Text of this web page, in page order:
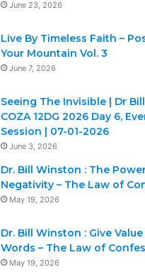
June 23, 2026
Live By Timeless Faith –
Your Mountain Vol. 3
June 7, 2026
Seeing The Invisible | Dr
COZA 12DG 2026 Day 6,
Session | 07-01-2026
June 3, 2026
Dr. Bill Winston : The
Negativity – The Law of
May 19, 2026
Dr. Bill Winston : Give
Words – The Law of
May 19, 2026